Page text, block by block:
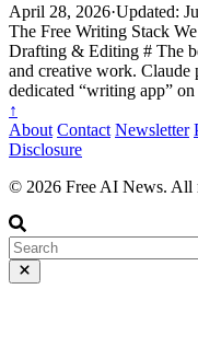
April 28, 2026·Updated:
The Free Writing Stack
Drafting & Editing # The
and creative work. Claude
dedicated “writing app” on
↑
About Contact Newsletter
Disclosure
© 2026 Free AI News. All